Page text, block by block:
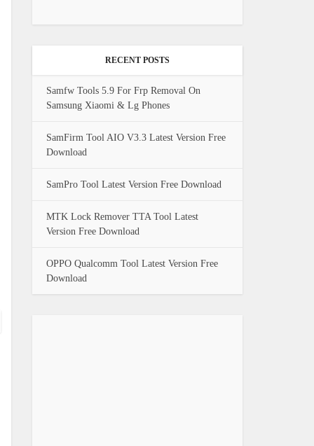
RECENT POSTS
Samfw Tools 5.9 For Frp Removal On
Samsung Xiaomi & Lg Phones
SamFirm Tool AIO V3.3 Latest Version Free
Download
SamPro Tool Latest Version Free Download
MTK Lock Remover TTA Tool Latest
Version Free Download
OPPO Qualcomm Tool Latest Version Free
Download